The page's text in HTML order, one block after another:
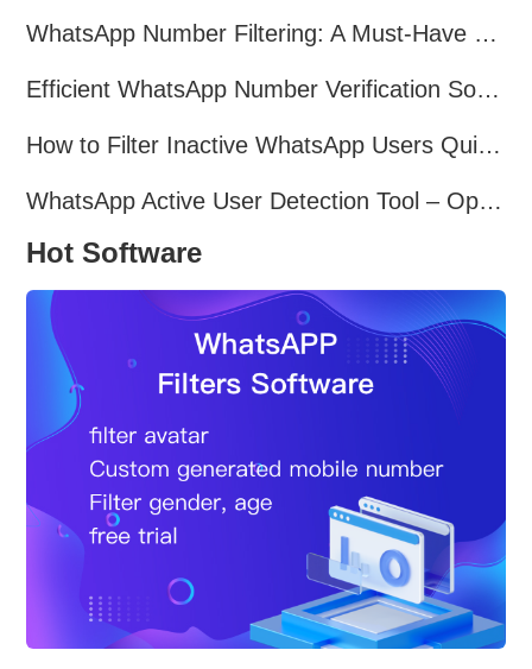
WhatsApp Number Filtering: A Must-Have Tool for Cross-Border Marketing
Efficient WhatsApp Number Verification Software – Filter Active Users
How to Filter Inactive WhatsApp Users Quickly for Marketing
WhatsApp Active User Detection Tool – Optimize Campaigns and Save Resources
Hot Software